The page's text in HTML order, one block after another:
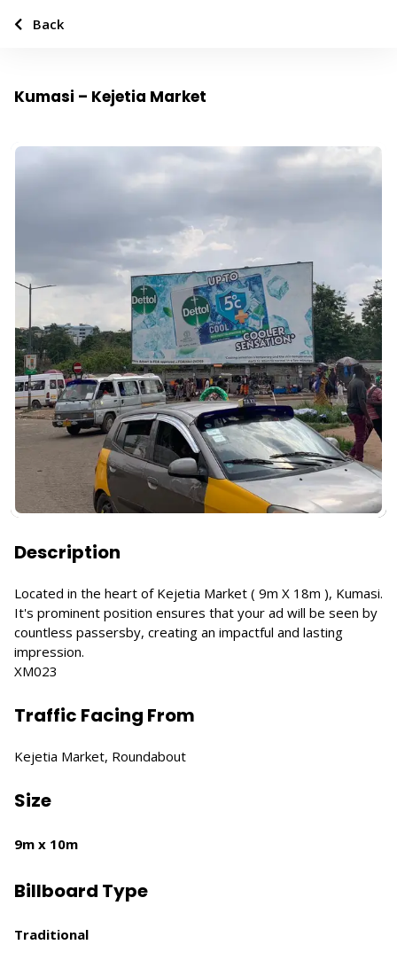
Kumasi – Kejetia Market
Description
Located in the heart of Kejetia Market ( 9m X 18m ), Kumasi.
It's prominent position ensures that your ad will be seen by
countless passersby, creating an impactful and lasting
impression.
XM023
Traffic Facing From
Kejetia Market, Roundabout
Size
9m x 10m
Billboard Type
Traditional
Back